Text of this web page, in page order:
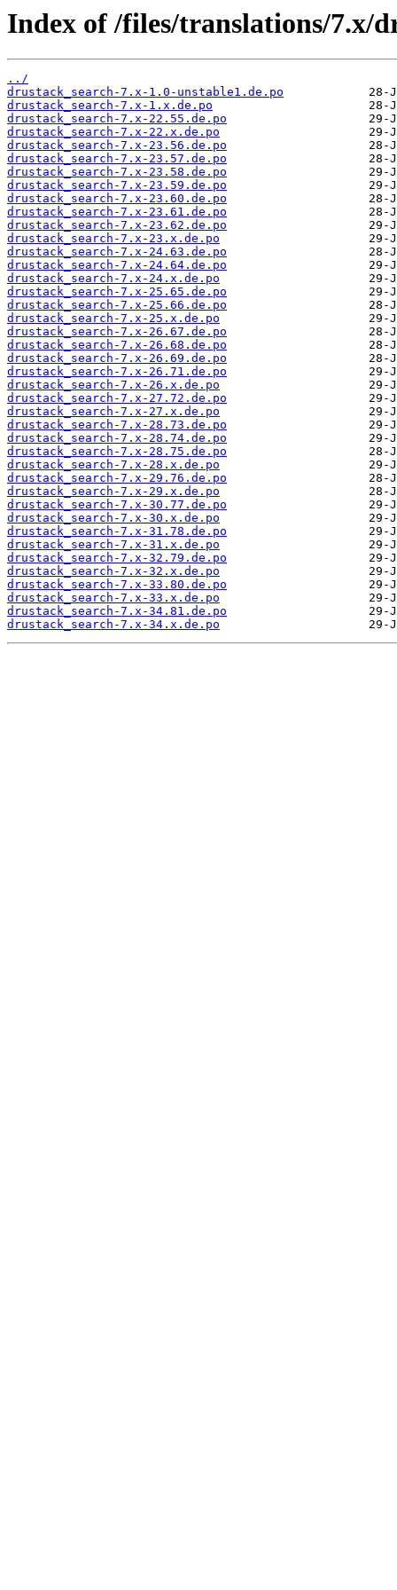
Index of /files/translations/7.x/
../
drustack_search-7.x-1.0-unstable1.de.po
drustack_search-7.x-1.x.de.po
drustack_search-7.x-22.55.de.po
drustack_search-7.x-22.x.de.po
drustack_search-7.x-23.56.de.po
drustack_search-7.x-23.57.de.po
drustack_search-7.x-23.58.de.po
drustack_search-7.x-23.59.de.po
drustack_search-7.x-23.60.de.po
drustack_search-7.x-23.61.de.po
drustack_search-7.x-23.62.de.po
drustack_search-7.x-23.x.de.po
drustack_search-7.x-24.63.de.po
drustack_search-7.x-24.64.de.po
drustack_search-7.x-24.x.de.po
drustack_search-7.x-25.65.de.po
drustack_search-7.x-25.66.de.po
drustack_search-7.x-25.x.de.po
drustack_search-7.x-26.67.de.po
drustack_search-7.x-26.68.de.po
drustack_search-7.x-26.69.de.po
drustack_search-7.x-26.71.de.po
drustack_search-7.x-26.x.de.po
drustack_search-7.x-27.72.de.po
drustack_search-7.x-27.x.de.po
drustack_search-7.x-28.73.de.po
drustack_search-7.x-28.74.de.po
drustack_search-7.x-28.75.de.po
drustack_search-7.x-28.x.de.po
drustack_search-7.x-29.76.de.po
drustack_search-7.x-29.x.de.po
drustack_search-7.x-30.77.de.po
drustack_search-7.x-30.x.de.po
drustack_search-7.x-31.78.de.po
drustack_search-7.x-31.x.de.po
drustack_search-7.x-32.79.de.po
drustack_search-7.x-32.x.de.po
drustack_search-7.x-33.80.de.po
drustack_search-7.x-33.x.de.po
drustack_search-7.x-34.81.de.po
drustack_search-7.x-34.x.de.po